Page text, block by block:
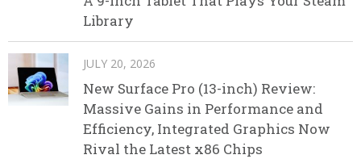
Library
JULY 20, 2026
New Surface Pro (13-inch) Review:
Massive Gains in Performance and
Efficiency, Integrated Graphics Now
Rival the Latest x86 Chips